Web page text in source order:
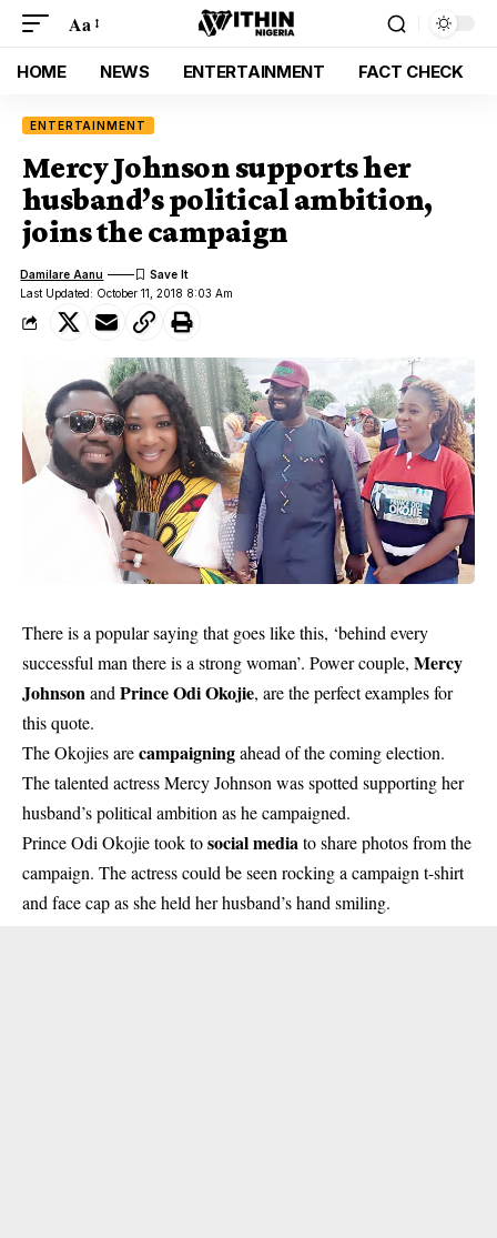
Aa
HOME NEWS ENTERTAINMENT FACT CHECK
ENTERTAINMENT
Mercy Johnson supports her
husband’s political ambition,
joins the campaign
Last Updated: October 11, 2018 8:03 Am
Damilare Aanu
There is a popular saying that goes like this, ‘behind every
successful man there is a strong woman’. Power couple, Mercy
Johnsonand Prince Odi Okojie, are the perfect examples for
this quote.
The Okojies arecampaigningahead of the coming election.
The talented actress Mercy Johnson was spotted supporting her
husband’s political ambition as he campaigned.
Prince Odi Okojie took tosocial mediato share photos from the
campaign. The actress could be seen rocking a campaign t-shirt
and face cap as she held her husband’s hand smiling.